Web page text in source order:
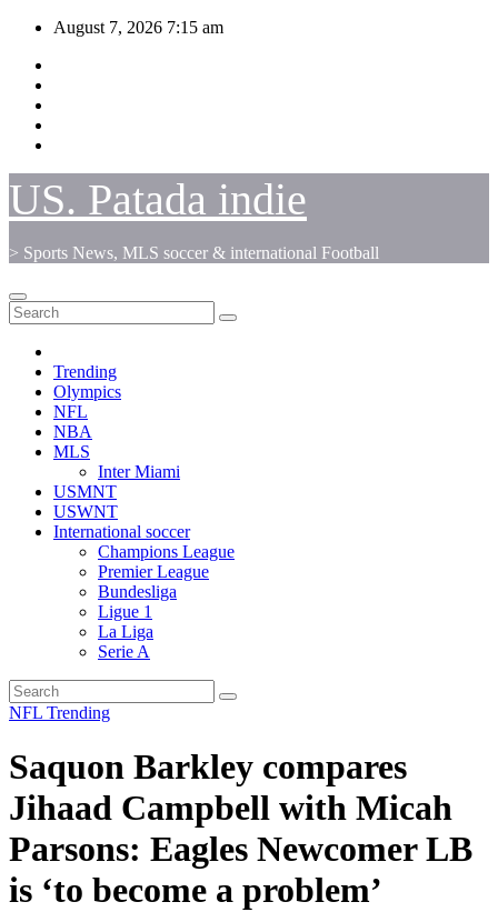
Skip
content
August 7, 2026 7:15 am
US. Patada indie
> Sports News, MLS soccer & international Football
Trending
Olympics
NFL
NBA
MLS
Inter Miami
USMNT
USWNT
International soccer
Champions League
Premier League
Bundesliga
Ligue 1
La Liga
Serie A
NFL Trending
Saquon Barkley compares
Jihaad Campbell with Micah
Parsons: Eagles Newcomer LB
is ‘to become a problem’